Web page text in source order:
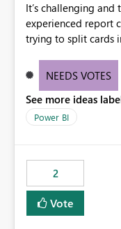
It’s challenging
experienced report
trying to split cards
creators to
NEEDS VOTES
See more ideas
Power BI
2
Vote